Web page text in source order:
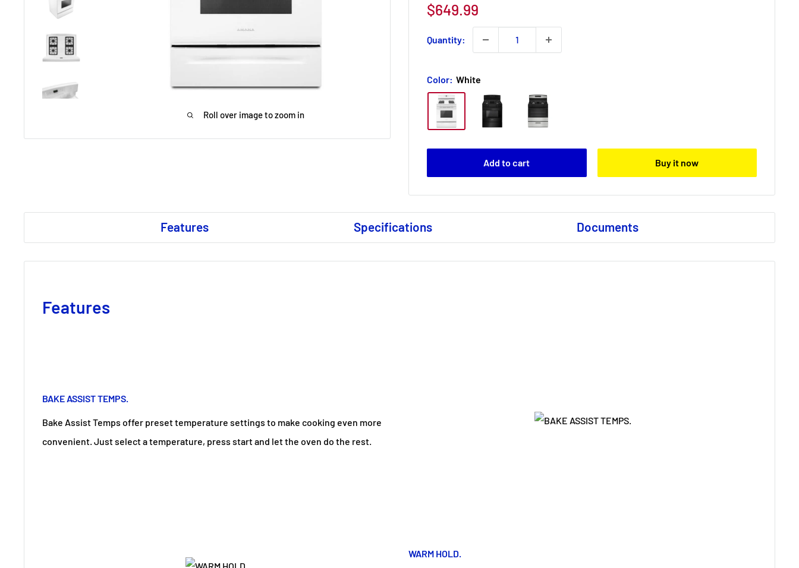
Roll over image to zoom in
Sale
$649.99
Quantity:
Color: White
Add to cart Buy it now
Features Specifications Documents
Features
BAKE ASSIST TEMPS.
Bake Assist Temps offer preset temperature settings to make cooking even more
convenient. Just select a temperature, press start and let the oven do the rest.
WARM HOLD.